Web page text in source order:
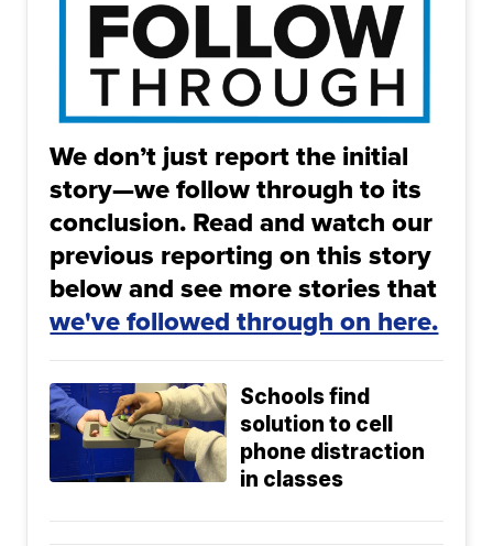
We don’t just report the initial
story—we follow through to its
conclusion. Read and watch our
previous reporting on this story
below and see more stories that
we've followed through on here.
Schools find
solution to cell
phone distraction
in classes